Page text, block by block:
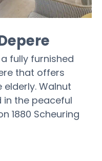
fully furnished
that offers
Walnut
in the peaceful
1880 Scheuring